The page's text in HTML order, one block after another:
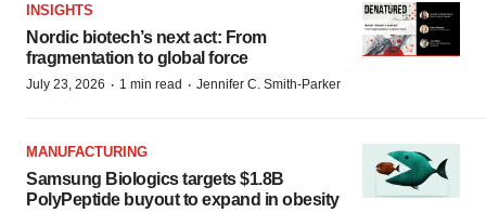
INSIGHTS
Nordic biotech’s next act: From
fragmentation to global force
July 23, 2026 · 1 min read · Jennifer C. Smith-Parker
MANUFACTURING
Samsung Biologics targets $1.8B
PolyPeptide buyout to expand in obesity